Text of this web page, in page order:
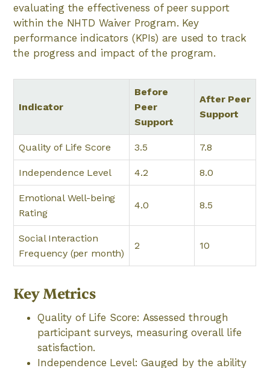
evaluating the effectiveness of peer support
within the NHTD Waiver Program. Key
performance indicators (KPIs) are used to track
the progress and impact of the program.
Indicator
Before
Peer
Support
After Peer
Support
Quality of Life Score 3.5 7.8
Independence Level 4.2 8.0
Emotional Well-being
Rating
4.0 8.5
Social Interaction
Frequency (per month)
2 10
Key Metrics
Quality of Life Score: Assessed through
participant surveys, measuring overall life
satisfaction.
Independence Level: Gauged by the ability